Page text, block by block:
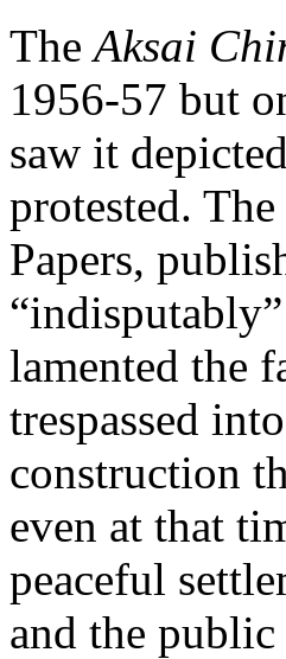
TheAksai
1956-57 but
saw it
protested.
Papers,
lamented the
trespassed
construction
even at that
peaceful
and the